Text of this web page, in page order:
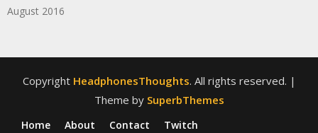
August 2016
Copyright HeadphonesThoughts. All rights reserved. |
Theme by SuperbThemes
Home About Contact Twitch